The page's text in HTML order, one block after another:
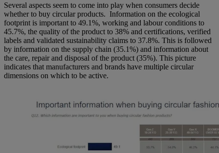
Several aspects seem to come into play when consumers decide
whether to buy circular products. Information on the ecological
footprint is important to 49.1%, working and labour conditions to
45.7%, the quality of the product to 38% and certifications, verified
labels and validated sustainability claims to 37.8%. This is followed
by information on the supply chain (35.1%) and information about
the care, repair and disposal of the product (35%). This picture
indicates that manufacturers and brands have multiple circular
dimensions on which to be active.